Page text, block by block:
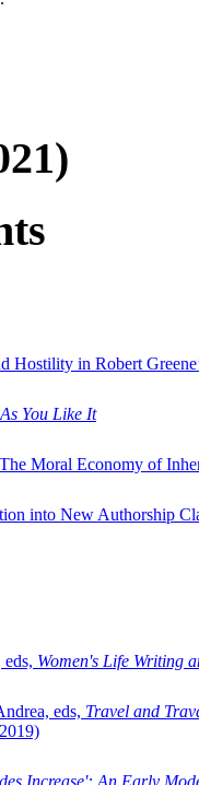
Hostility in Robert
As You Like It
Moral Economy of
into New Authorship
Women's Life Writing
eds, Travel and
Increase': An Early